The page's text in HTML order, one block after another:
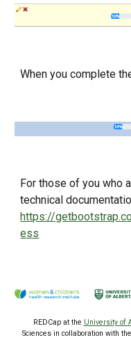
When you complete
For those of you who
technical
https://
ess
REDCap at the University of
Sciences in collaboration with the